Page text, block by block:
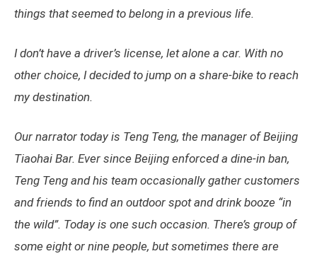
things that seemed to belong in a previous life.
I don’t have a driver’s license, let alone a car. With no
other choice, I decided to jump on a share-bike to reach
my destination.
Our narrator today is Teng Teng, the manager of Beijing
Tiaohai Bar. Ever since Beijing enforced a dine-in ban,
Teng Teng and his team occasionally gather customers
and friends to find an outdoor spot and drink booze “in
the wild”. Today is one such occasion. There’s group of
some eight or nine people, but sometimes there are